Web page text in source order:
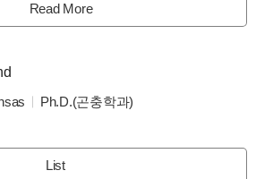
Read More
Ph.D.(곤충학과)
List